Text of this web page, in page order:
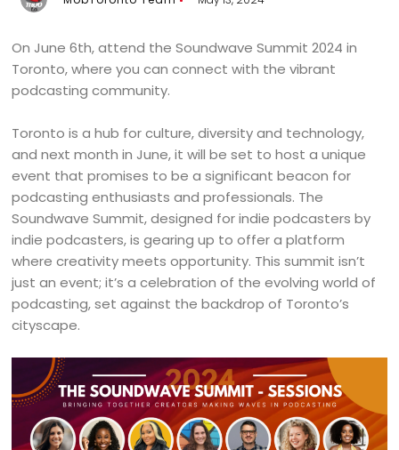
On June 6th, attend the Soundwave Summit 2024 in
Toronto, where you can connect with the vibrant
podcasting community.
Toronto is a hub for culture, diversity and technology,
and next month in June, it will be set to host a unique
event that promises to be a significant beacon for
podcasting enthusiasts and professionals. The
Soundwave Summit, designed for indie podcasters by
indie podcasters, is gearing up to offer a platform
where creativity meets opportunity. This summit isn’t
just an event; it’s a celebration of the evolving world of
podcasting, set against the backdrop of Toronto’s
cityscape.